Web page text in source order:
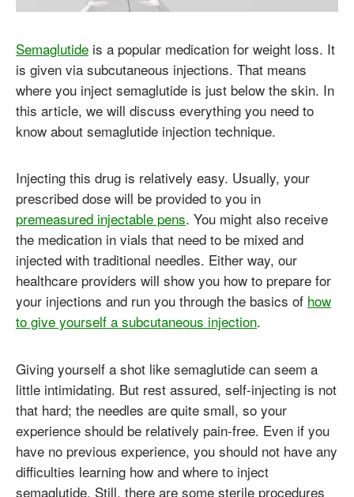
Semaglutide is a popular medication for weight loss. It
is given via subcutaneous injections. That means
where you inject semaglutide is just below the skin. In
this article, we will discuss everything you need to
know about semaglutide injection technique.
Injecting this drug is relatively easy. Usually, your
prescribed dose will be provided to you in
premeasured injectable pens. You might also receive
the medication in vials that need to be mixed and
injected with traditional needles. Either way, our
healthcare providers will show you how to prepare for
your injections and run you through the basics of how
to give yourself a subcutaneous injection.
Giving yourself a shot like semaglutide can seem a
little intimidating. But rest assured, self-injecting is not
that hard; the needles are quite small, so your
experience should be relatively pain-free. Even if you
have no previous experience, you should not have any
difficulties learning how and where to inject
semaglutide. Still, there are some sterile procedures